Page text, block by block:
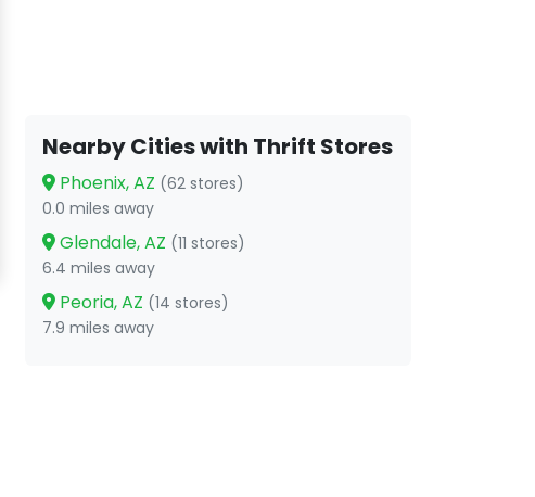
Nearby Cities with Thrift Stores
Phoenix, AZ (62 stores)
0.0 miles away
Glendale, AZ (11 stores)
6.4 miles away
Peoria, AZ (14 stores)
7.9 miles away